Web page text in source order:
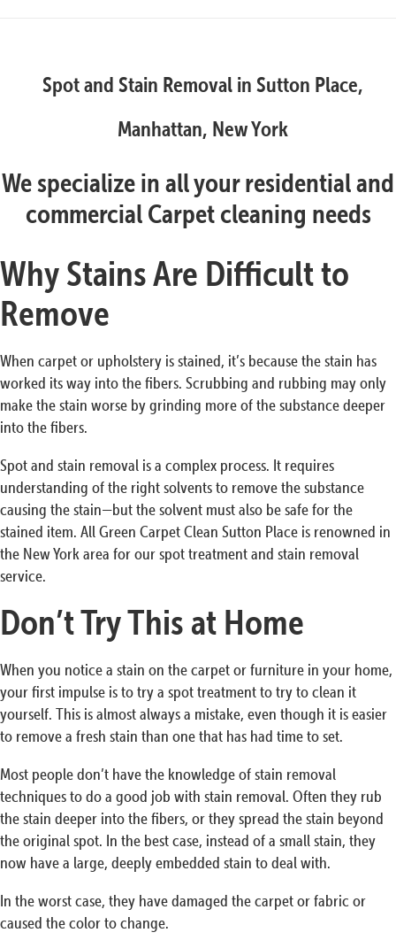
Spot and Stain Removal in Sutton Place,
Manhattan, New York
We specialize in all your residential and
commercial Carpet cleaning needs
Why Stains Are Difficult to
Remove
When carpet or upholstery is stained, it’s because the stain has
worked its way into the fibers. Scrubbing and rubbing may only
make the stain worse by grinding more of the substance deeper
into the fibers.
Spot and stain removal is a complex process. It requires
understanding of the right solvents to remove the substance
causing the stain—but the solvent must also be safe for the
stained item. All Green Carpet Clean Sutton Place is renowned in
the New York area for our spot treatment and stain removal
service.
Don’t Try This at Home
When you notice a stain on the carpet or furniture in your home,
your first impulse is to try a spot treatment to try to clean it
yourself. This is almost always a mistake, even though it is easier
to remove a fresh stain than one that has had time to set.
Most people don’t have the knowledge of stain removal
techniques to do a good job with stain removal. Often they rub
the stain deeper into the fibers, or they spread the stain beyond
the original spot. In the best case, instead of a small stain, they
now have a large, deeply embedded stain to deal with.
In the worst case, they have damaged the carpet or fabric or
caused the color to change.